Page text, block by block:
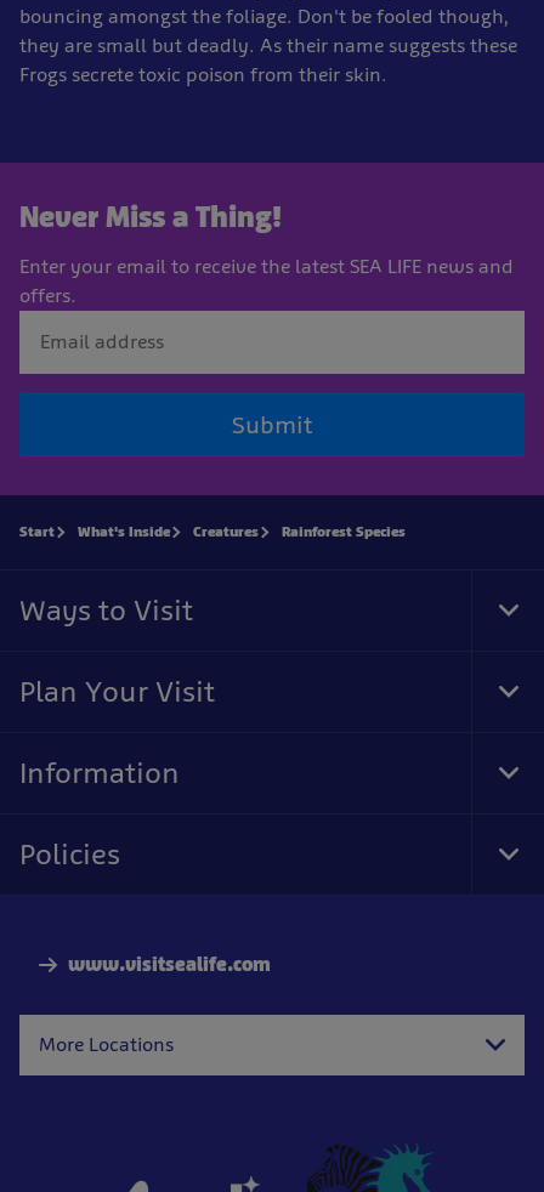
bouncing amongst the foliage. Don't be fooled though,
they are small but deadly. As their name suggests these
Frogs secrete toxic poison from their skin.
Never Miss a Thing!
Enter your email to receive the latest SEA LIFE news and
offers.
Submit
www.visitsealife.com
More Locations
Start What's Inside Creatures Rainforest Species
Ways to Visit
Plan Your Visit
Information
Policies